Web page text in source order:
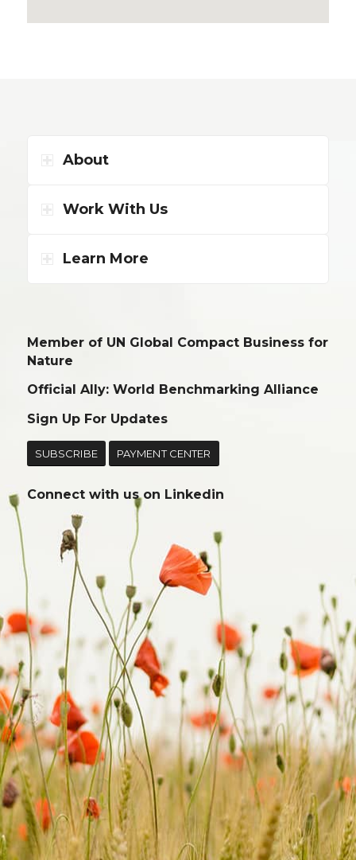
About
Work With Us
Learn More
Member of UN Global Compact Business for
Nature
Official Ally: World Benchmarking Alliance
Sign Up For Updates
SUBSCRIBE PAYMENT CENTER
Connect with us on Linkedin